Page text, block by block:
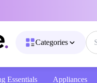
Categories
Appliances